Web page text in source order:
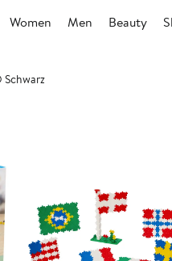
Women Men Beauty
Schwarz